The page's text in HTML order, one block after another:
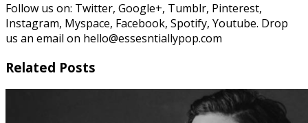
Follow us on: Twitter, Google+, Tumblr, Pinterest,
Instagram, Myspace, Facebook, Spotify, Youtube. Drop
us an email on hello@essesntiallypop.com
Related Posts